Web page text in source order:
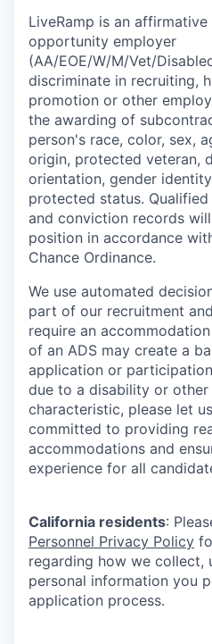
LiveRamp is an
opportunity employer
(AA/EOE/W/M/Vet/
discriminate in recruiting,
promotion or other
the awarding of
person's race, color, sex,
origin, protected veteran,
orientation, gender
protected status.
and conviction records
position in accordance
Chance Ordinance.
We use automated
part of our recruitment
require an
of an ADS may create a
application or
due to a disability or
characteristic, please let
committed to providing
accommodations and
experience for all
California residents:
Personnel Privacy Policy
regarding how we collect,
personal information you
application process.